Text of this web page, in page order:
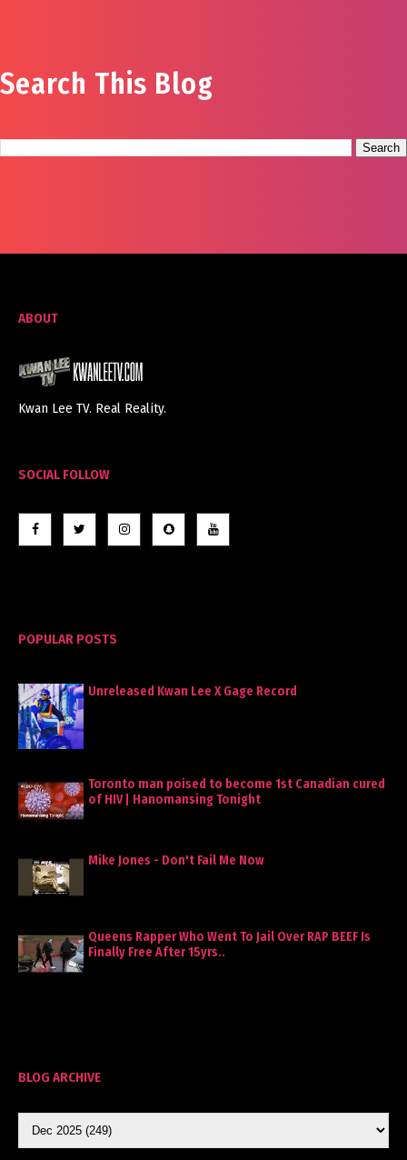
Search This Blog
ABOUT
Kwan Lee TV. Real Reality.
SOCIAL FOLLOW
POPULAR POSTS
Unreleased Kwan Lee X Gage Record
Toronto man poised to become 1st Canadian cured
of HIV | Hanomansing Tonight
Mike Jones - Don't Fail Me Now
Queens Rapper Who Went To Jail Over RAP BEEF Is
Finally Free After 15yrs..
BLOG ARCHIVE